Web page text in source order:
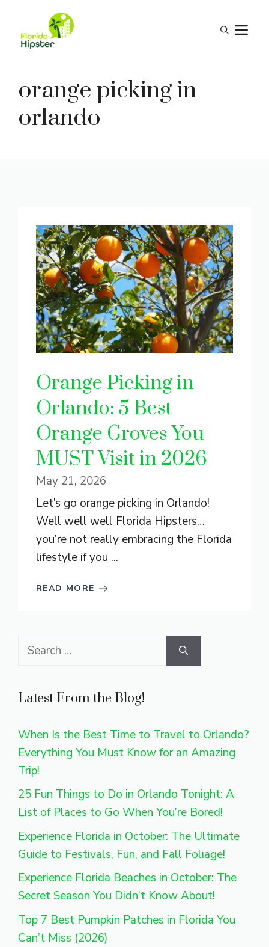
content
orange picking in
orlando
Orange Picking in
Orlando: 5 Best
Orange Groves You
MUST Visit in 2026
May 21, 2026
Let’s go orange picking in Orlando!
Well well well Florida Hipsters…
you’re not really embracing the Florida
lifestyle if you ...
READ MORE
Search
Latest From the Blog!
When Is the Best Time to Travel to Orlando?
Everything You Must Know for an Amazing
Trip!
25 Fun Things to Do in Orlando Tonight: A
List of Places to Go When You’re Bored!
Experience Florida in October: The Ultimate
Guide to Festivals, Fun, and Fall Foliage!
Experience Florida Beaches in October: The
Secret Season You Didn’t Know About!
Top 7 Best Pumpkin Patches in Florida You
Can’t Miss (2026)